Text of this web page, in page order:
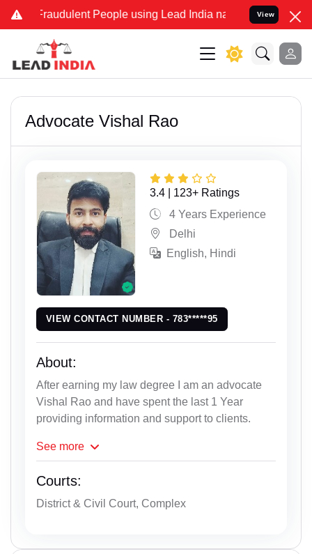
People using Lead India name to Resolve your Legal
View
Advocate Vishal Rao
3.4 | 123+ Ratings
4 Years Experience
Delhi
English, Hindi
VIEW CONTACT NUMBER - 783*****95
About:
After earning my law degree I am an advocate
Vishal Rao and have spent the last 1 Year
providing information and support to clients.
See more
Courts:
District & Civil Court, Complex